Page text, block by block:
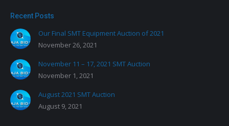
Recent Posts
Our Final SMT Equipment Auction of 2021
November 26, 2021
November 11 – 17, 2021 SMT Auction
November 1, 2021
August 2021 SMT Auction
August 9, 2021